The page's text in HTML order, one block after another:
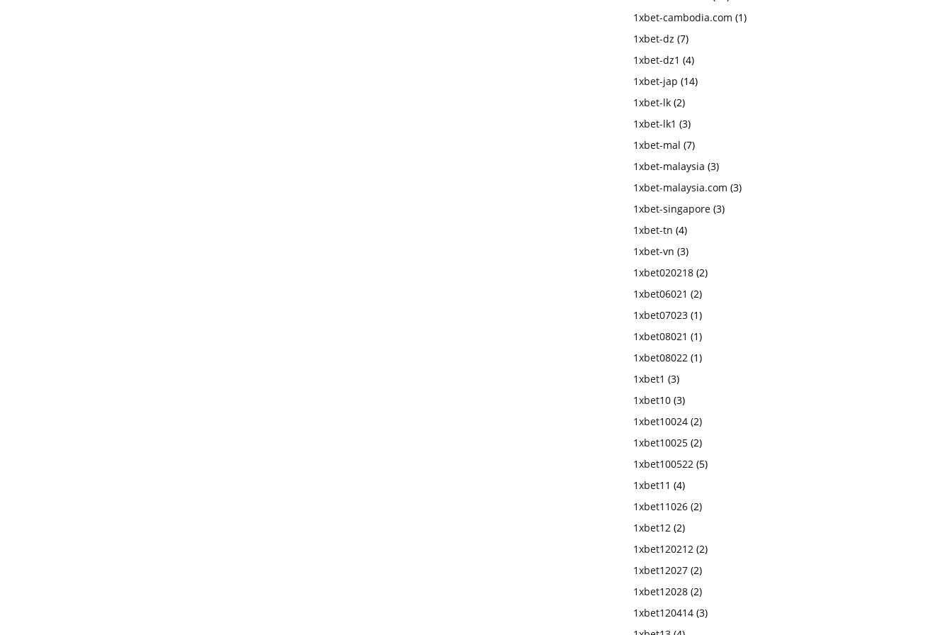
1xbet-cambodia.com (1)
1xbet-dz (7)
1xbet-dz1 (4)
1xbet-jap (14)
1xbet-lk (2)
1xbet-lk1 (3)
1xbet-mal (7)
1xbet-malaysia (3)
1xbet-malaysia.com (3)
1xbet-singapore (3)
1xbet-tn (4)
1xbet-vn (3)
1xbet020218 (2)
1xbet06021 (2)
1xbet07023 (1)
1xbet08021 (1)
1xbet08022 (1)
1xbet1 (3)
1xbet10 (3)
1xbet10024 (2)
1xbet10025 (2)
1xbet100522 (5)
1xbet11 (4)
1xbet11026 (2)
1xbet12 (2)
1xbet120212 (2)
1xbet12027 (2)
1xbet12028 (2)
1xbet120414 (3)